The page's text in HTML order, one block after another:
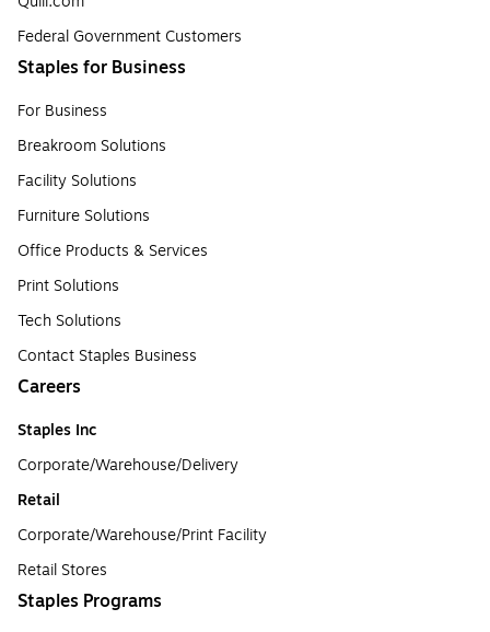
Federal Government Customers
Staples for Business
For Business
Breakroom Solutions
Facility Solutions
Furniture Solutions
Office Products & Services
Print Solutions
Tech Solutions
Contact Staples Business
Careers
Staples Inc
Corporate/Warehouse/Delivery
Retail
Corporate/Warehouse/Print Facility
Retail Stores
Staples Programs